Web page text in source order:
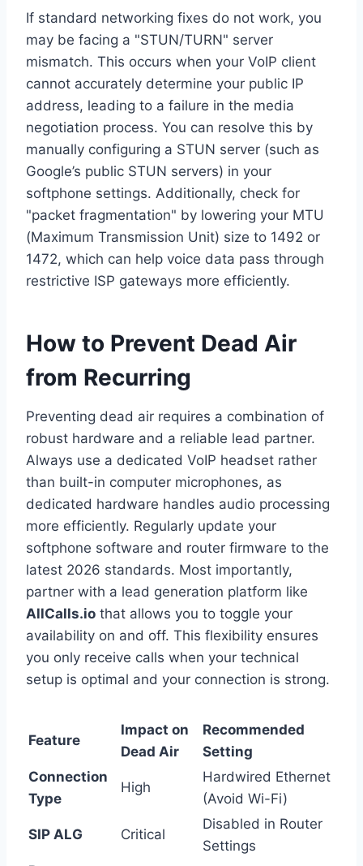
If standard networking fixes do not work, you
may be facing a "STUN/TURN" server
mismatch. This occurs when your VoIP client
cannot accurately determine your public IP
address, leading to a failure in the media
negotiation process. You can resolve this by
manually configuring a STUN server (such as
Google’s public STUN servers) in your
softphone settings. Additionally, check for
"packet fragmentation" by lowering your MTU
(Maximum Transmission Unit) size to 1492 or
1472, which can help voice data pass through
restrictive ISP gateways more efficiently.
How to Prevent Dead Air
from Recurring
Preventing dead air requires a combination of
robust hardware and a reliable lead partner.
Always use a dedicated VoIP headset rather
than built-in computer microphones, as
dedicated hardware handles audio processing
more efficiently. Regularly update your
softphone software and router firmware to the
latest 2026 standards. Most importantly,
partner with a lead generation platform like
AllCalls.io that allows you to toggle your
availability on and off. This flexibility ensures
you only receive calls when your technical
setup is optimal and your connection is strong.
Feature
Impact on
Dead Air
Recommended
Setting
Connection
Type
High
Hardwired Ethernet
(Avoid Wi-Fi)
SIP ALG Critical
Disabled in Router
Settings